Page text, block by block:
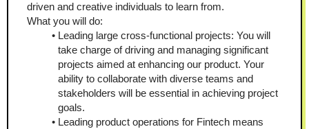
driven and creative individuals to learn from.
What you will do:
Leading large cross-functional projects: You will
take charge of driving and managing significant
projects aimed at enhancing our product. Your
ability to collaborate with diverse teams and
stakeholders will be essential in achieving project
goals.
Leading product operations for Fintech means